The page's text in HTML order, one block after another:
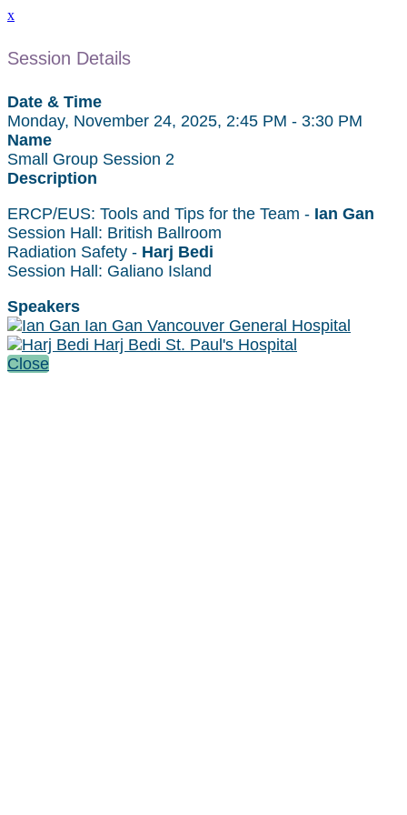
x
Session Details
Date & Time
Monday, November 24, 2025, 2:45 PM - 3:30 PM
Name
Small Group Session 2
Description
ERCP/EUS: Tools and Tips for the Team - Ian Gan
Session Hall: British Ballroom
Radiation Safety - Harj Bedi
Session Hall: Galiano Island
Speakers
Ian Gan Vancouver General Hospital
Harj Bedi St. Paul's Hospital
Close